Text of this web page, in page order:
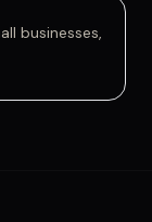
businesses,